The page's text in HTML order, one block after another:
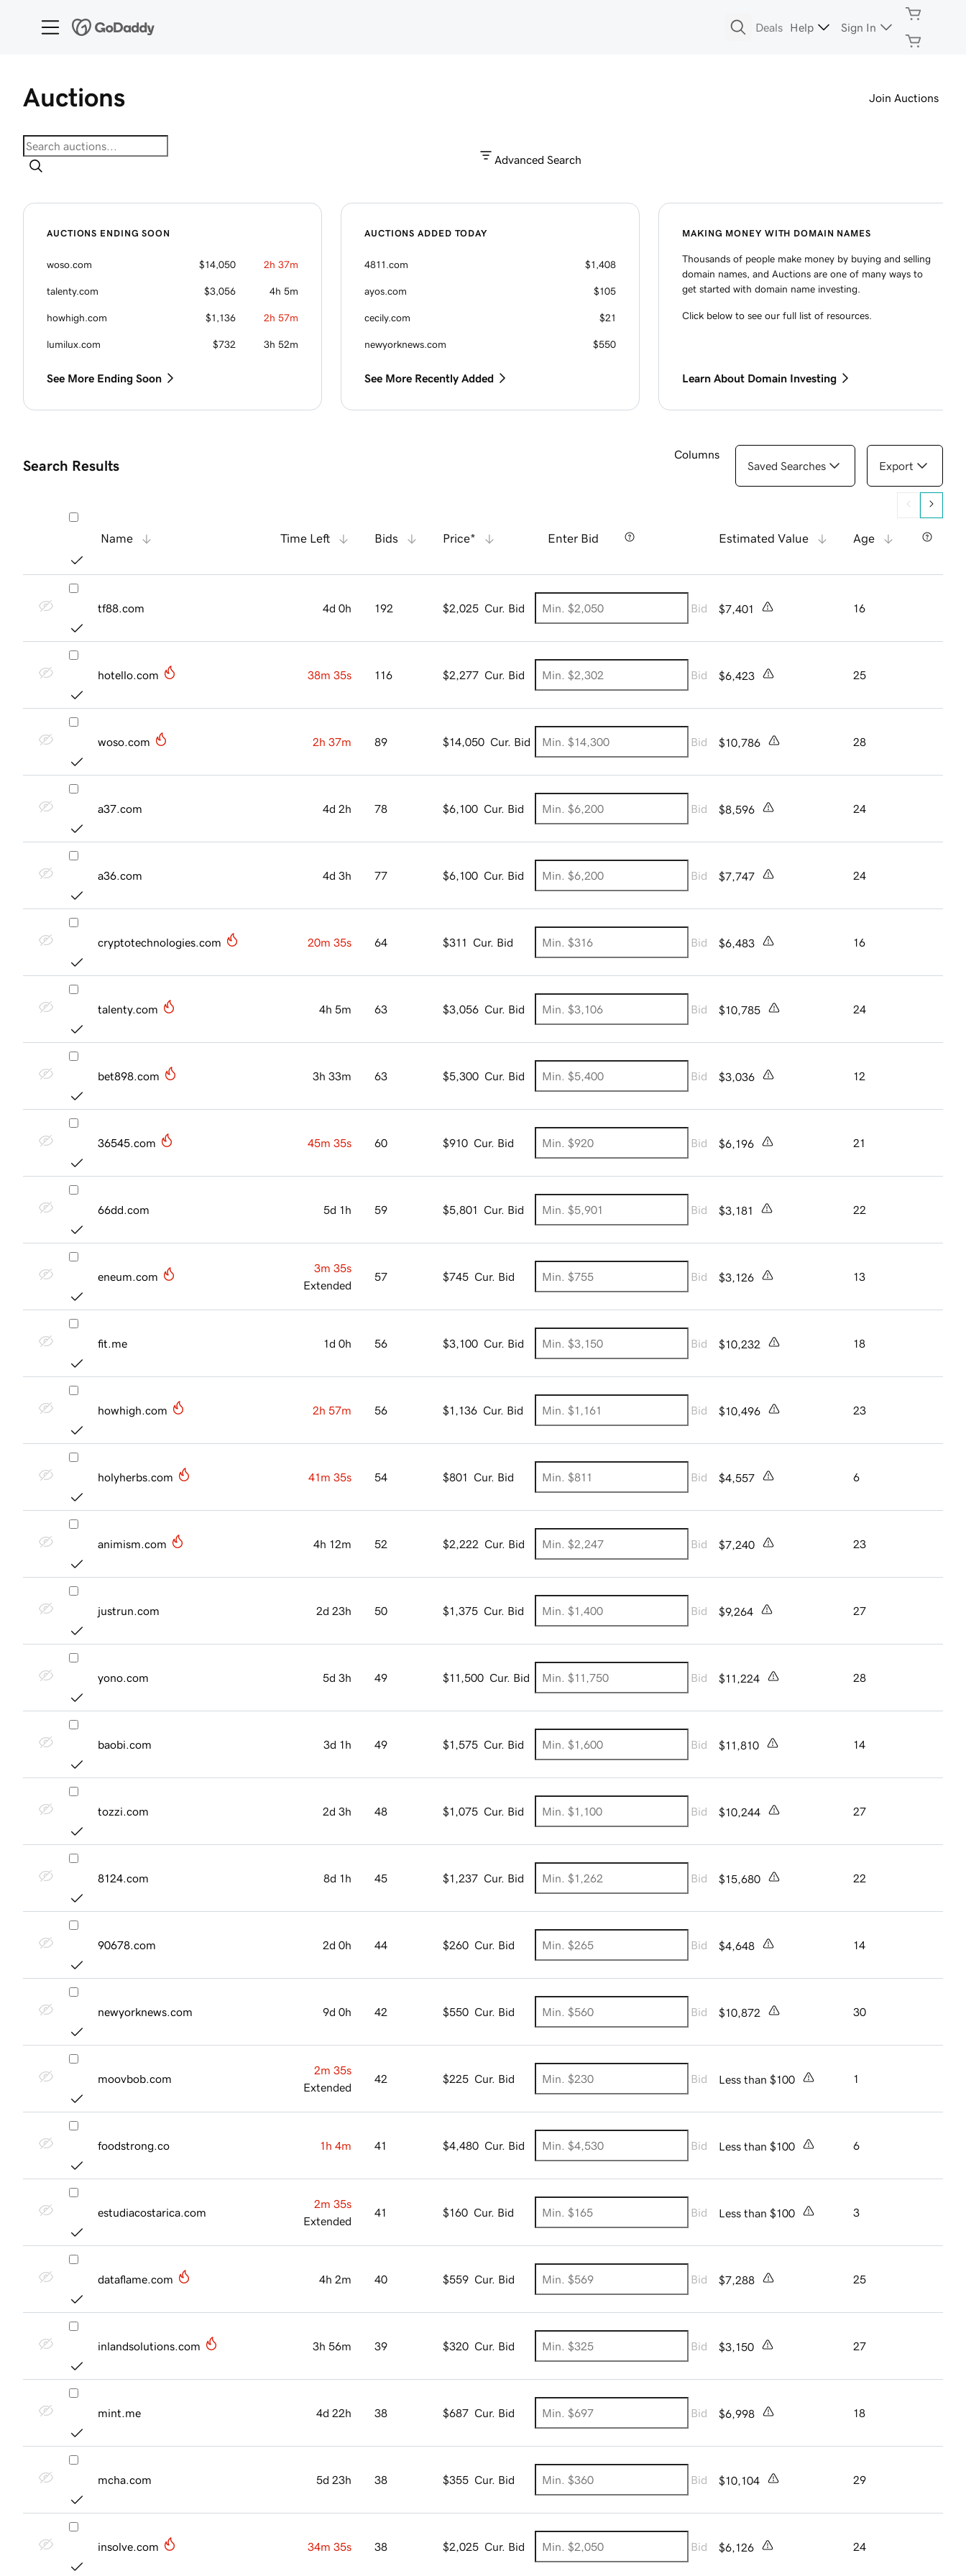
Deals Help Sign In
Auctions Join Auctions
Advanced Search
AUCTIONS ENDING SOON
woso.com $14,050 2h 37m
talenty.com $3,056 4h 5m
howhigh.com $1,136 2h 57m
lumilux.com $732 3h 52m
See More Ending Soon
AUCTIONS ADDED TODAY
4811.com $1,408
ayos.com $105
cecily.com $21
newyorknews.com $550
See More Recently Added
MAKING MONEY WITH DOMAIN NAMES
Thousands of people make money by buying and selling
domain names, and Auctions are one of many ways to
get started with domain name investing.
Click below to see our full list of resources.
Learn About Domain Investing
Search Results
Columns
Saved Searches
Export
Name Time Left Bids Price* Enter Bid Estimated Value Age
tf88.com 4d 0h 192 $2,025 Cur. Bid Bid $7,401 16
hotello.com 38m 34s 116 $2,277 Cur. Bid Bid $6,423 25
woso.com 2h 37m 89 $14,050 Cur. Bid Bid $10,786 28
a37.com 4d 2h 78 $6,100 Cur. Bid Bid $8,596 24
a36.com 4d 3h 77 $6,100 Cur. Bid Bid $7,747 24
cryptotechnologies.com 20m 34s 64 $311 Cur. Bid Bid $6,483 16
talenty.com 4h 5m 63 $3,056 Cur. Bid Bid $10,785 24
bet898.com 3h 33m 63 $5,300 Cur. Bid Bid $3,036 12
36545.com 45m 34s 60 $910 Cur. Bid Bid $6,196 21
66dd.com 5d 1h 59 $5,801 Cur. Bid Bid $3,181 22
eneum.com
3m 34s
Extended
57 $745 Cur. Bid Bid $3,126 13
fit.me 1d 0h 56 $3,100 Cur. Bid Bid $10,232 18
howhigh.com 2h 57m 56 $1,136 Cur. Bid Bid $10,496 23
holyherbs.com 41m 34s 54 $801 Cur. Bid Bid $4,557 6
animism.com 4h 12m 52 $2,222 Cur. Bid Bid $7,240 23
justrun.com 2d 23h 50 $1,375 Cur. Bid Bid $9,264 27
yono.com 5d 3h 49 $11,500 Cur. Bid Bid $11,224 28
baobi.com 3d 1h 49 $1,575 Cur. Bid Bid $11,810 14
tozzi.com 2d 3h 48 $1,075 Cur. Bid Bid $10,244 27
8124.com 8d 1h 45 $1,237 Cur. Bid Bid $15,680 22
90678.com 2d 0h 44 $260 Cur. Bid Bid $4,648 14
newyorknews.com 9d 0h 42 $550 Cur. Bid Bid $10,872 30
moovbob.com
2m 34s
Extended
42 $225 Cur. Bid Bid Less than $100 1
foodstrong.co 1h 4m 41 $4,480 Cur. Bid Bid Less than $100 6
estudiacostarica.com
2m 34s
Extended
41 $160 Cur. Bid Bid Less than $100 3
dataflame.com 4h 2m 40 $559 Cur. Bid Bid $7,288 25
inlandsolutions.com 3h 56m 39 $320 Cur. Bid Bid $3,150 27
mint.me 4d 22h 38 $687 Cur. Bid Bid $6,998 18
mcha.com 5d 23h 38 $355 Cur. Bid Bid $10,104 29
insolve.com 34m 34s 38 $2,025 Cur. Bid Bid $6,126 24